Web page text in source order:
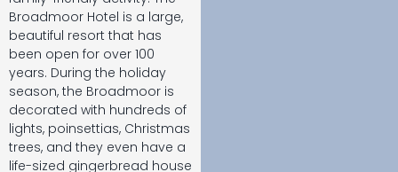
Broadmoor Hotel is a large,
beautiful resort that has
been open for over 100
years. During the holiday
season, the Broadmoor is
decorated with hundreds of
lights, poinsettias, Christmas
trees, and they even have a
life-sized gingerbread house